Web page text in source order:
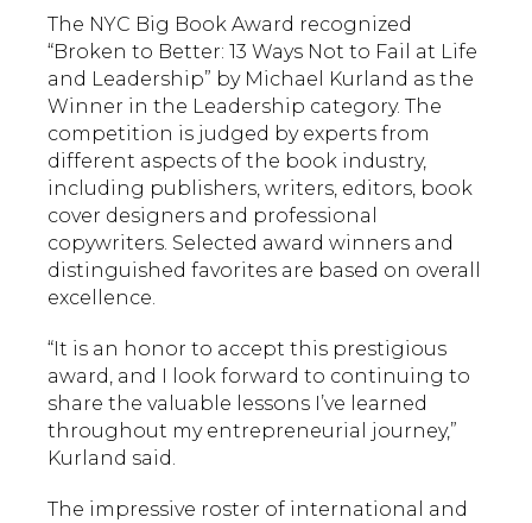
The NYC Big Book Award recognized
“Broken to Better: 13 Ways Not to Fail at Life
and Leadership” by Michael Kurland as the
Winner in the Leadership category. The
competition is judged by experts from
different aspects of the book industry,
including publishers, writers, editors, book
cover designers and professional
copywriters. Selected award winners and
distinguished favorites are based on overall
excellence.
“It is an honor to accept this prestigious
award, and I look forward to continuing to
share the valuable lessons I’ve learned
throughout my entrepreneurial journey,”
Kurland said.
The impressive roster of international and